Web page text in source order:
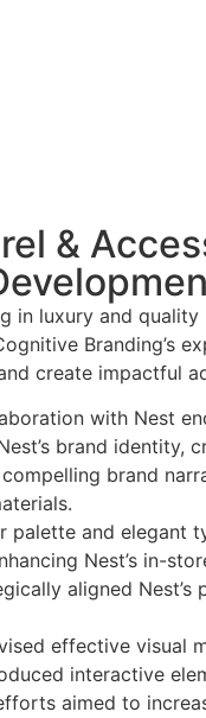
&
in luxury and
Branding’s
create impactful
with Nest
brand
brand
palette and elegant
Nest’s in-
aligned
effective visual
interactive
aimed to